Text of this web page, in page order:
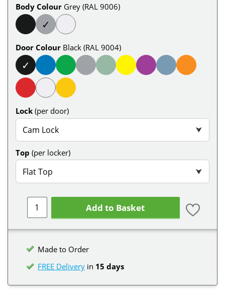
Body Colour Grey (RAL 9006)
✓
Door Colour Black (RAL 9004)
✓
Lock (per door)
Cam Lock ⮟
Top (per locker)
Flat Top ⮟
Add to Basket
Made to Order
FREE Delivery in 15 days